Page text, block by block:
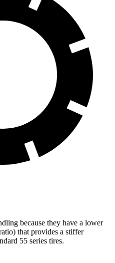
because they have a lower
that provides a stiffer
55 series tires.